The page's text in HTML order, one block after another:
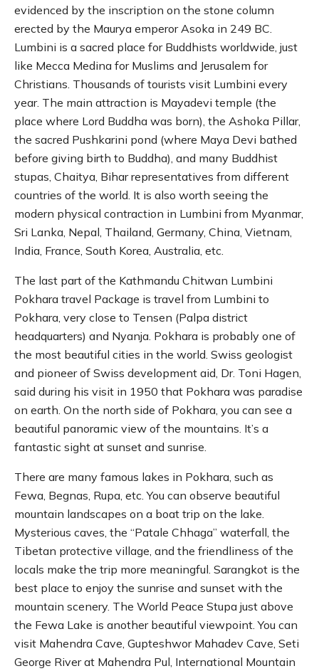
evidenced by the inscription on the stone column
erected by the Maurya emperor Asoka in 249 BC.
Lumbini is a sacred place for Buddhists worldwide, just
like Mecca Medina for Muslims and Jerusalem for
Christians. Thousands of tourists visit Lumbini every
year. The main attraction is Mayadevi temple (the
place where Lord Buddha was born), the Ashoka Pillar,
the sacred Pushkarini pond (where Maya Devi bathed
before giving birth to Buddha), and many Buddhist
stupas, Chaitya, Bihar representatives from different
countries of the world. It is also worth seeing the
modern physical contraction in Lumbini from Myanmar,
Sri Lanka, Nepal, Thailand, Germany, China, Vietnam,
India, France, South Korea, Australia, etc.
The last part of the Kathmandu Chitwan Lumbini
Pokhara travel Package is travel from Lumbini to
Pokhara, very close to Tensen (Palpa district
headquarters) and Nyanja. Pokhara is probably one of
the most beautiful cities in the world. Swiss geologist
and pioneer of Swiss development aid, Dr. Toni Hagen,
said during his visit in 1950 that Pokhara was paradise
on earth. On the north side of Pokhara, you can see a
beautiful panoramic view of the mountains. It’s a
fantastic sight at sunset and sunrise.
There are many famous lakes in Pokhara, such as
Fewa, Begnas, Rupa, etc. You can observe beautiful
mountain landscapes on a boat trip on the lake.
Mysterious caves, the “Patale Chhaga” waterfall, the
Tibetan protective village, and the friendliness of the
locals make the trip more meaningful. Sarangkot is the
best place to enjoy the sunrise and sunset with the
mountain scenery. The World Peace Stupa just above
the Fewa Lake is another beautiful viewpoint. You can
visit Mahendra Cave, Gupteshwor Mahadev Cave, Seti
George River at Mahendra Pul, International Mountain